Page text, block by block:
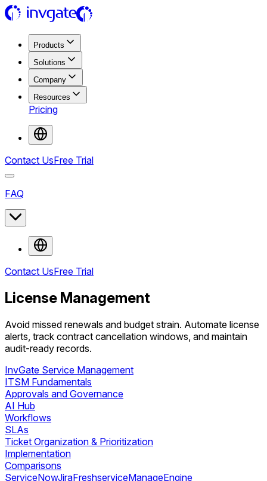
Products
Solutions
Company
Resources
Pricing
Contact UsFree Trial
FAQ
Contact UsFree Trial
License Management
Avoid missed renewals and budget strain. Automate license
alerts, track contract cancellation windows, and maintain
audit-ready records.
InvGate Service Management
ITSM Fundamentals
Approvals and Governance
AI Hub
Workflows
SLAs
Ticket Organization & Prioritization
Implementation
Comparisons
ServiceNowJiraFreshserviceManageEngine